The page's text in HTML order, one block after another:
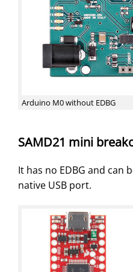
Arduino M0 without EDBG
SAMD21 mini
It has no EDBG and can
native USB port.